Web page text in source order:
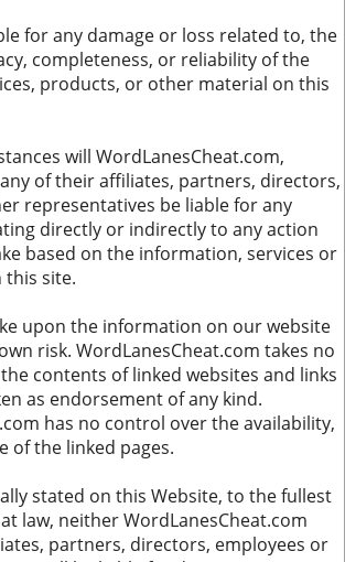
for any damage or loss related to, the
completeness, or reliability of the
products, or other material on this
will WordLanesCheat.com,
of their affiliates, partners, directors,
representatives be liable for any
directly or indirectly to any action
based on the information, services or
site.
upon the information on our website
risk. WordLanesCheat.com takes no
contents of linked websites and links
as endorsement of any kind.
has no control over the availability,
of the linked pages.
stated on this Website, to the fullest
law, neither WordLanesCheat.com
partners, directors, employees or